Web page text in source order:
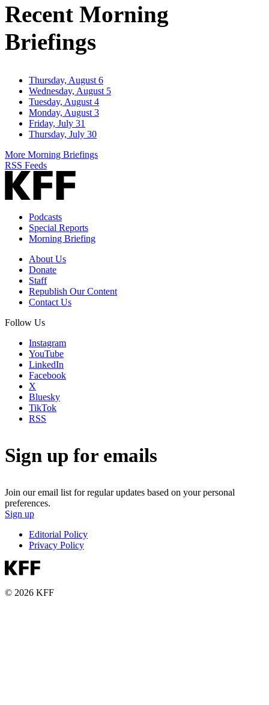
Recent Morning
Briefings
Thursday, August 6
Wednesday, August 5
Tuesday, August 4
Monday, August 3
Friday, July 31
Thursday, July 30
More Morning Briefings
RSS Feeds
Podcasts
Special Reports
Morning Briefing
About Us
Donate
Staff
Republish Our Content
Contact Us
Follow Us
Instagram
YouTube
LinkedIn
Facebook
X
Bluesky
TikTok
RSS
Sign up for emails
Join our email list for regular updates based on your personal
preferences.
Sign up
Editorial Policy
Privacy Policy
© 2026 KFF